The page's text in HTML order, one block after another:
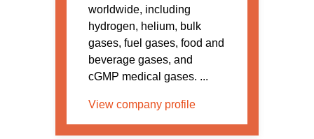
worldwide, including
hydrogen, helium, bulk
gases, fuel gases, food and
beverage gases, and
cGMP medical gases. ...
View company profile